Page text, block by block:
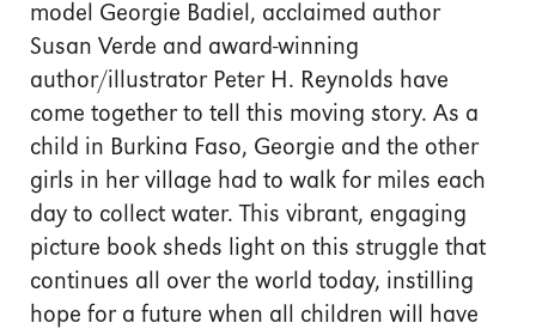
model Georgie Badiel, acclaimed author
Susan Verde and award-winning
author/illustrator Peter H. Reynolds have
come together to tell this moving story. As a
child in Burkina Faso, Georgie and the other
girls in her village had to walk for miles each
day to collect water. This vibrant, engaging
picture book sheds light on this struggle that
continues all over the world today, instilling
hope for a future when all children will have